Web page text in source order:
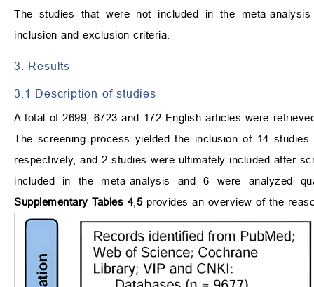
The studies that were not included in the meta-
inclusion and exclusion criteria.
3. Results
3.1 Description of studies
A total of 2699, 6723 and 172 English articles were
The screening process yielded the inclusion of 14
respectively, and 2 studies were ultimately included after
included in the meta-analysis and 6 were analyzed
Supplementary Tables 4, 5provides an overview of the